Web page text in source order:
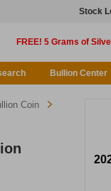
Stock
Bullion Center
Coin